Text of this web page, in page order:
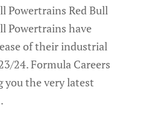
Powertrains Red Bull
Powertrains have
of their industrial
24. Formula Careers
you the very latest